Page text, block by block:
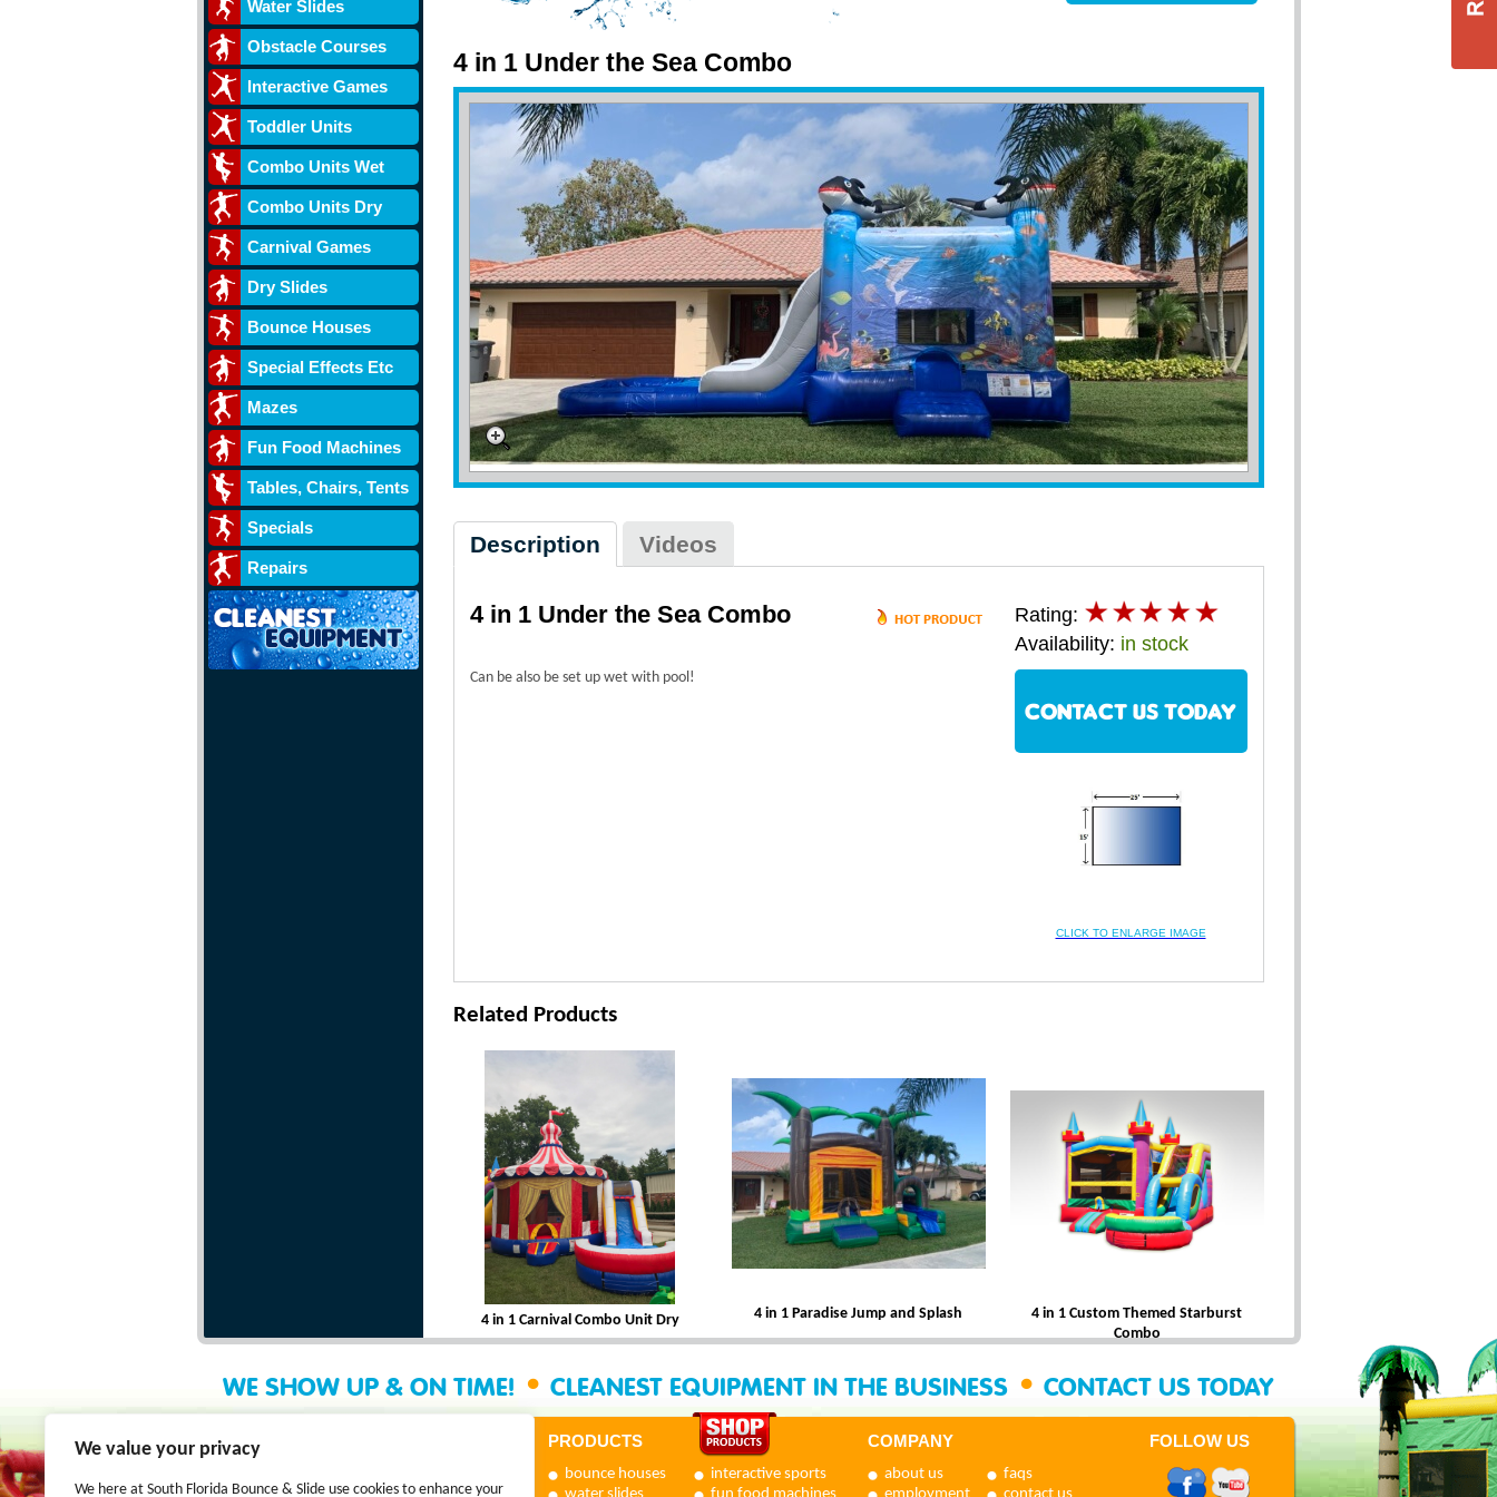
We value your privacy
We here at South Florida Bounce & Slide use cookies to enhance your
Water Slides
Obstacle Courses
Interactive Games
Toddler Units
Combo Units Wet
Combo Units Dry
Carnival Games
Dry Slides
Bounce Houses
Special Effects Etc
Mazes
Fun Food Machines
Tables, Chairs, Tents
Specials
Repairs
4 in 1 Under the Sea Combo
Description Videos
4 in 1 Under the Sea Combo
Can be also be set up wet with pool!
Rating:
Availability: in stock
CONTACT US TODAY
CLICK TO ENLARGE IMAGE
Related Products
4 in 1 Carnival Combo Unit Dry 4 in 1 Paradise Jump and Splash
4 in 1 Custom Themed Starburst
Combo
WE SHOW UP & ON TIME! • CLEANEST EQUIPMENT IN THE BUSINESS • CONTACT US TODAY
PRODUCTS
bounce houses
interactive sports
COMPANY
about us
faqs
FOLLOW US